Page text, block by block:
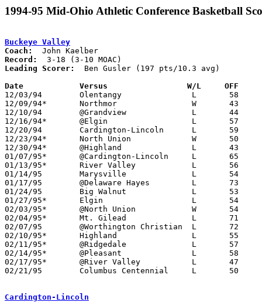
1994-95 Mid-Ohio Athletic Conference Basketball
Buckeye Valley
Coach:
Record:
Leading Scorer:
  Ben Gusler (197 pts/10.3 avg)
Date		Versus		       W/L     OFF
12/03/94	Olentangy		L	58	72
12/09/94*	Northmor		W	43	42	OT
12/10/94	@Grandview		L	44	69
12/16/94*	@Elgin			L	57	67
12/20/94	Cardington-Lincoln	L	59	79
12/23/94*	North Union		W	50	48
12/30/94*	@Highland		L	43	50
01/07/95*	@Cardington-Lincoln	L	65	73
01/13/95*	River Valley		L	56	76
01/14/95	Marysville		L	54	71
01/17/95	@Delaware Hayes		L	73	99
01/24/95	Big Walnut		L	53	67	01/06
01/27/95*	Elgin			L	54	63
02/03/95*	@North Union		W	54	53
02/04/95*	Mt. Gilead		L	71	76	OT
02/07/95	@Worthington Christian	L	72	93
02/10/95*	Highland		L	55	68
02/11/95*	@Ridgedale		L	57	67
02/14/95*	@Pleasant		L	58	94	01/21
02/17/95*	@River Valley		L	47	79
02/21/95	Columbus Centennial	L	50	54	Division II Sectional Tournament at Westerville North High School
Cardington-Lincoln